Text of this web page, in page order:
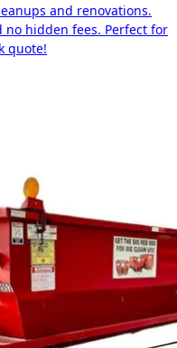
and renovations.
hidden fees. Perfect for
quote!